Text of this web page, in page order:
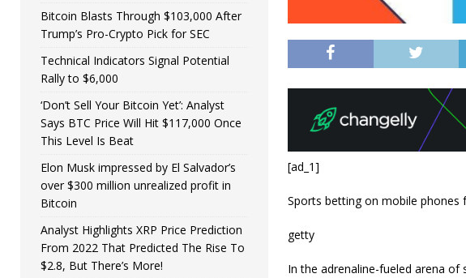
[ad_1]
Sports betting on mobile phones
getty
In the adrenaline-fueled arena
Bitcoin Blasts Through $103,000 After
Trump’s Pro-Crypto Pick for SEC
Technical Indicators Signal Potential
Rally to $6,000
‘Don’t Sell Your Bitcoin Yet’: Analyst
Says BTC Price Will Hit $117,000 Once
This Level Is Beat
Elon Musk impressed by El Salvador’s
over $300 million unrealized profit in
Bitcoin
Analyst Highlights XRP Price Prediction
From 2022 That Predicted The Rise To
$2.8, But There’s More!